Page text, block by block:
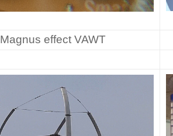
Magnus effect VAWT